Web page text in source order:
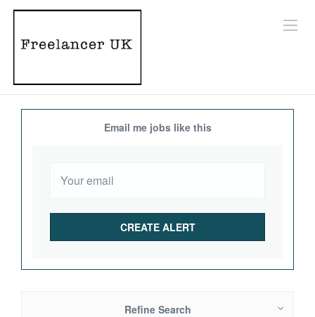
Email me jobs like this
Refine Search